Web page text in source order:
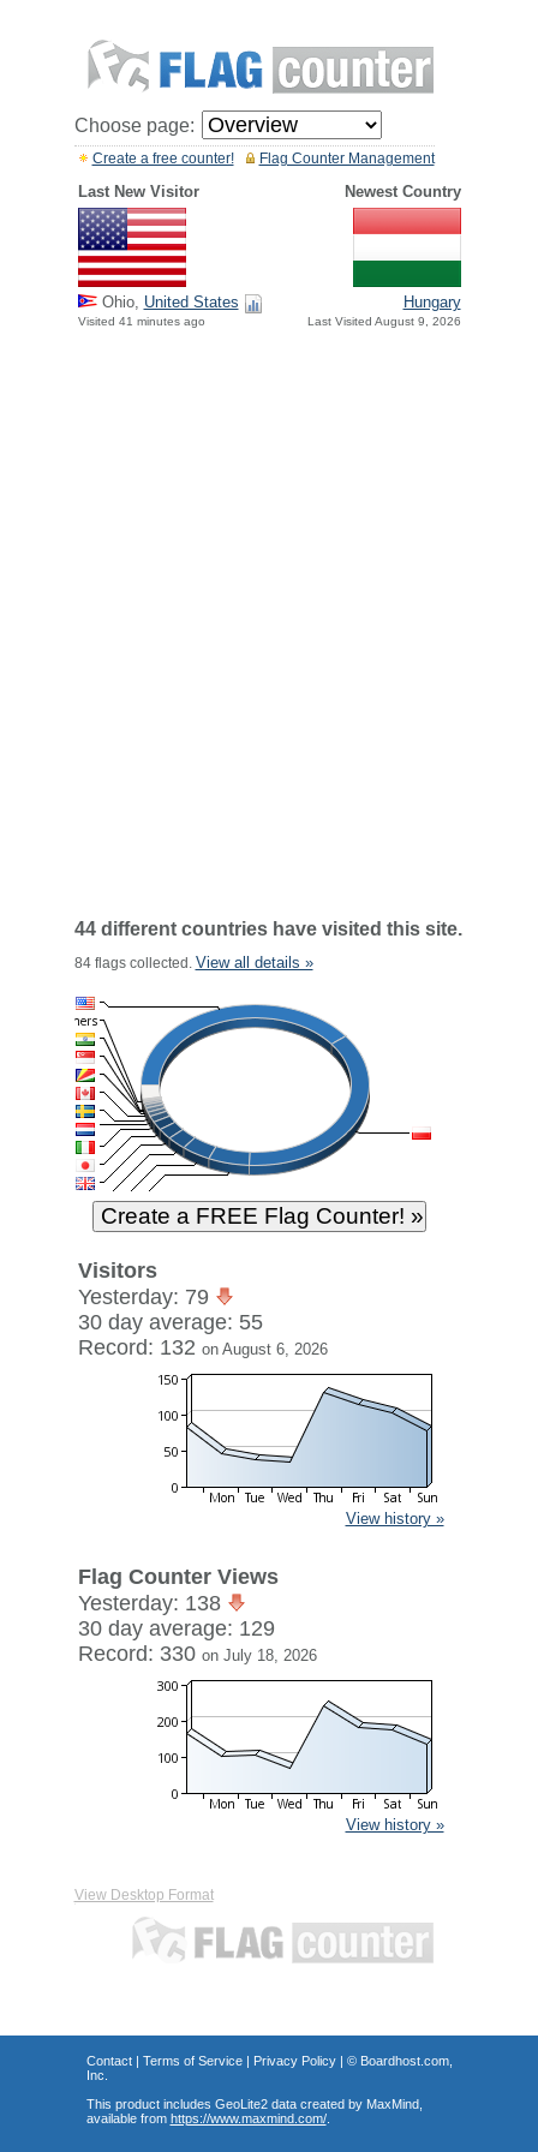
Choose page:
Flag Counter Management
Create a free counter!
Last New Visitor Newest Country
Ohio, United States
Visited 41 minutes ago
Hungary
Last Visited August 9, 2026
44 different countries have visited this site.
84 flags collected. View all details »
Visitors
Yesterday: 79
30 day average: 55
Record: 132 on August 6, 2026
View history »
Flag Counter Views
Yesterday: 138
30 day average: 129
Record: 330 on July 18, 2026
View history »
View Desktop Format
Contact| Terms of Service| Privacy Policy| © Boardhost.com,
Inc.
This product includes GeoLite2 data created by MaxMind,
available from https://www.maxmind.com/.